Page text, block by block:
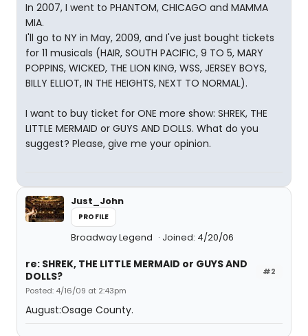
In 2007, I went to PHANTOM, CHICAGO and MAMMA
MIA.
I'll go to NY in May, 2009, and I've just bought tickets
for 11 musicals (HAIR, SOUTH PACIFIC, 9 TO 5, MARY
POPPINS, WICKED, THE LION KING, WSS, JERSEY BOYS,
BILLY ELLIOT, IN THE HEIGHTS, NEXT TO NORMAL).
I want to buy ticket for ONE more show: SHREK, THE
LITTLE MERMAID or GUYS AND DOLLS. What do you
suggest? Please, give me your opinion.
Just_John
PROFILE
Broadway Legend Joined: 4/20/06
#2
re: SHREK, THE LITTLE MERMAID or GUYS AND
DOLLS?
Posted: 4/16/09 at 2:43pm
August:Osage County.